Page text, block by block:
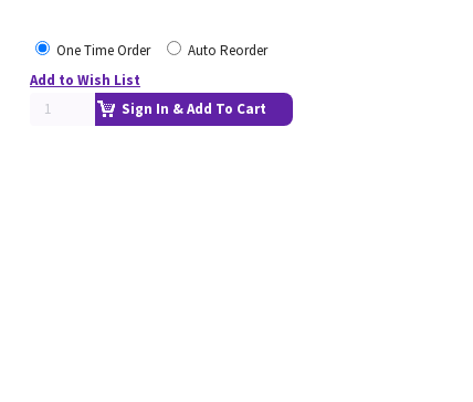
One Time Order
Auto Reorder
Add to Wish List
Sign In & Add To Cart